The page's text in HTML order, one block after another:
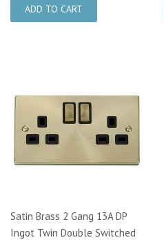
Satin Brass 2 Gang 13A DP
Ingot Twin Double Switched